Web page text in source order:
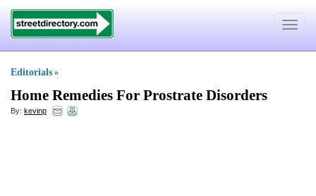
Toggle
Editorials »
Home Remedies For Prostrate Disorders
By: kevinp